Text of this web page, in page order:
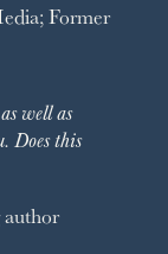
; Former
well as
Does this
author